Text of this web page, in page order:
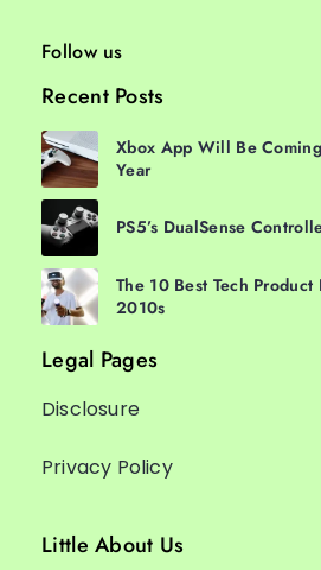
Follow us
Recent Posts
Xbox App Will Be
Year
PS5’s DualSense
The 10 Best Tech
2010s
Legal Pages
Disclosure
Privacy Policy
Little About Us